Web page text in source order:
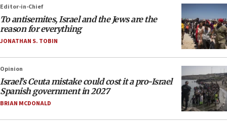
Editor-in-Chief
To antisemites, Israel and the Jews are the
reason for everything
JONATHAN S. TOBIN
Opinion
Israel’s Ceuta mistake could cost it a pro-Israel
Spanish government in 2027
BRIAN MCDONALD